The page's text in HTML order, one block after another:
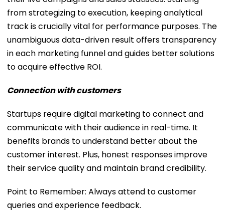
from strategizing to execution, keeping analytical
track is crucially vital for performance purposes. The
unambiguous data-driven result offers transparency
in each marketing funnel and guides better solutions
to acquire effective ROI.
Connection with customers
Startups require digital marketing to connect and
communicate with their audience in real-time. It
benefits brands to understand better about the
customer interest. Plus, honest responses improve
their service quality and maintain brand credibility.
Point to Remember: Always attend to customer
queries and experience feedback.